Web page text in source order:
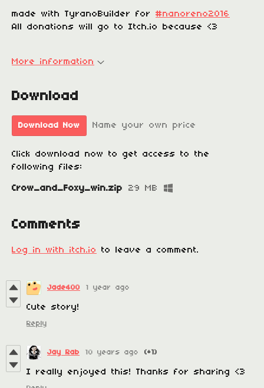
made with TyranoBuilder for #nanoreno2016
All donations will go to Itch.io because <3
More information
Download
Download Now Name your own price
Click download now to get access to the
following files:
Crow_and_Foxy_win.zip 29 MB
Comments
Log in with itch.io to leave a comment.
Jade400 1 year ago
Cute story!
Reply
Jay Rab 10 years ago (+1)
I really enjoyed this! Thanks for sharing <3